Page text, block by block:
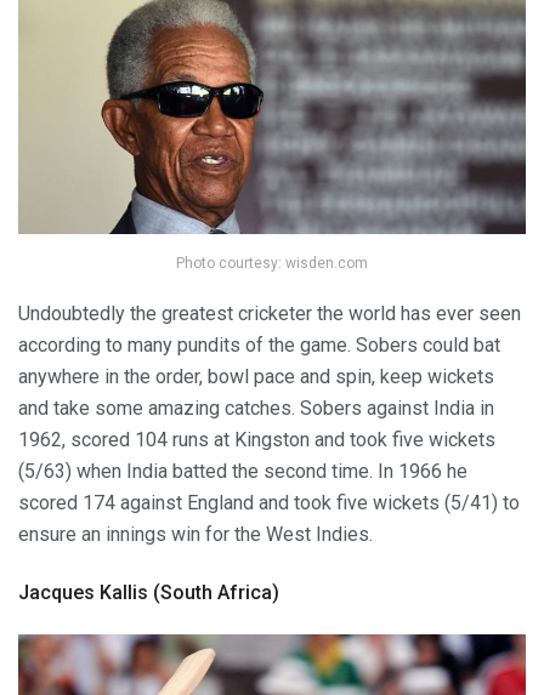
Photo courtesy: wisden.com
Undoubtedly the greatest cricketer the world has ever seen
according to many pundits of the game. Sobers could bat
anywhere in the order, bowl pace and spin, keep wickets
and take some amazing catches. Sobers against India in
1962, scored 104 runs at Kingston and took five wickets
(5/63) when India batted the second time. In 1966 he
scored 174 against England and took five wickets (5/41) to
ensure an innings win for the West Indies.
Jacques Kallis (South Africa)